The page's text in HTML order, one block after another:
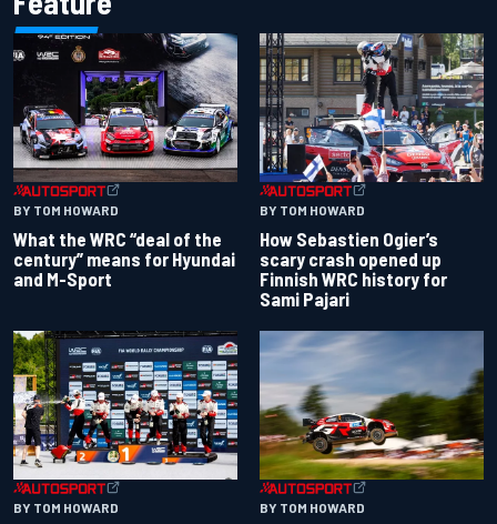
BY TOM HOWARD
What the WRC “deal of the
century” means for Hyundai
and M-Sport
BY TOM HOWARD
How Sebastien Ogier’s
scary crash opened up
Finnish WRC history for
Sami Pajari
BY TOM HOWARD BY TOM HOWARD